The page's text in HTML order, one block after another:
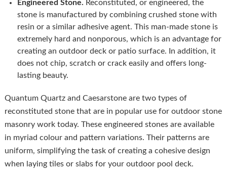
Engineered Stone. Reconstituted, or engineered, the
stone is manufactured by combining crushed stone with
resin or a similar adhesive agent. This man-made stone is
extremely hard and nonporous, which is an advantage for
creating an outdoor deck or patio surface. In addition, it
does not chip, scratch or crack easily and offers long-
lasting beauty.
Quantum Quartz and Caesarstone are two types of
reconstituted stone that are in popular use for outdoor stone
masonry work today. These engineered stones are available
in myriad colour and pattern variations. Their patterns are
uniform, simplifying the task of creating a cohesive design
when laying tiles or slabs for your outdoor pool deck.